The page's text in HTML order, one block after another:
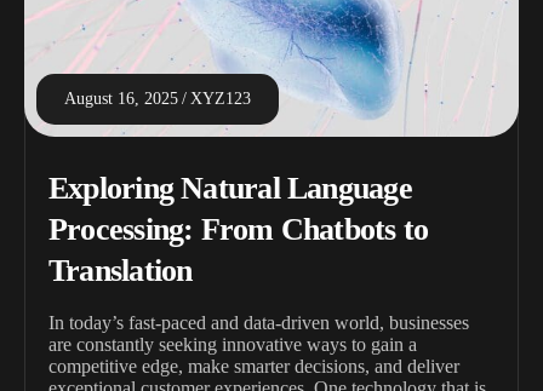
August 16, 2025 XYZ123
Exploring Natural Language
Processing: From Chatbots to
Translation
In today’s fast-paced and data-driven world, businesses
are constantly seeking innovative ways to gain a
competitive edge, make smarter decisions, and deliver